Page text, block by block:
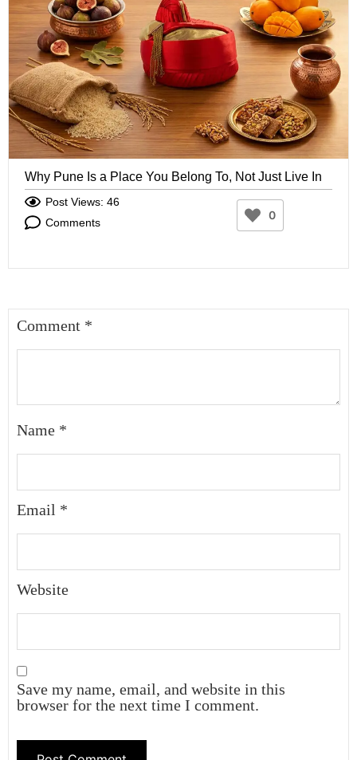
Why Pune Is a Place You Belong To, Not Just Live In
Post Views: 46
Comments
0
Comment *
Name *
Email *
Website
Save my name, email, and website in this
browser for the next time I comment.